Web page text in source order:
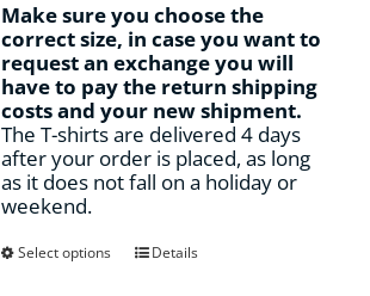
Make sure you choose the
correct size, in case you want to
request an exchange you will
have to pay the return shipping
costs and your new shipment.
The T-shirts are delivered 4 days
after your order is placed, as long
as it does not fall on a holiday or
weekend.
Select options
ThisDetails